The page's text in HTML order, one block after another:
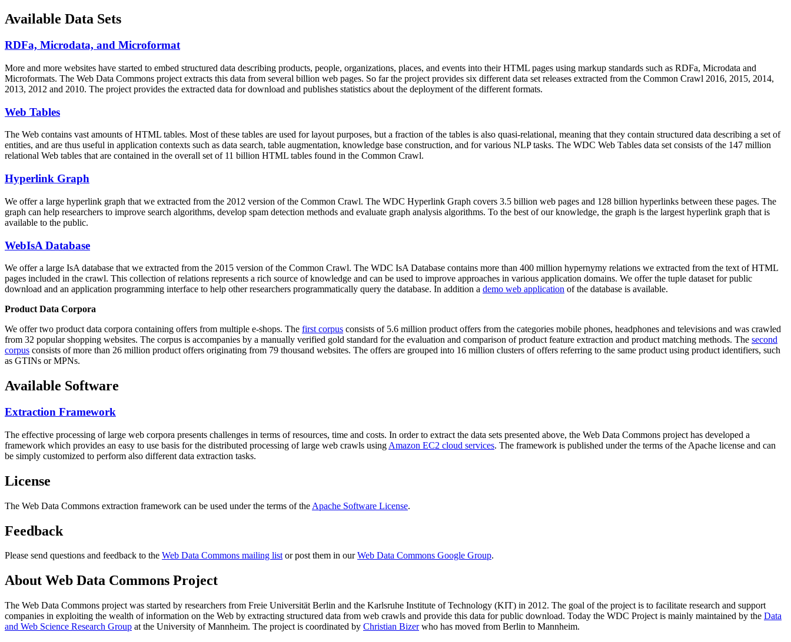
Available Data Sets
RDFa, Microdata, and Microformat
More and more websites have started to embed structured data describing products, people, organizations, places, and events into their HTML pages using markup standards such as RDFa, Microdata and
Microformats. The Web Data Commons project extracts this data from several billion web pages. So far the project provides six different data set releases extracted from the Common Crawl 2016, 2015, 2014,
2013, 2012 and 2010. The project provides the extracted data for download and publishes statistics about the deployment of the different formats.
Web Tables
The Web contains vast amounts ofHTML tables. Most of these tables are used for layout purposes, but a fraction of the tables is also quasi-relational, meaning that they contain structured data describing a set of
entities, and are thus useful in application contexts such as data search, table augmentation, knowledge base construction, and for various NLP tasks. The WDC Web Tables data set consists of the 147 million
relational Web tables that are contained in the overall set of 11 billion HTML tables found in the Common Crawl.
Hyperlink Graph
We offer a large hyperlink graph that we extracted from the 2012 version of the Common Crawl. The WDC Hyperlink Graph covers 3.5 billion web pages and 128 billion hyperlinks between these pages. The
graph can help researchers to improve search algorithms, develop spam detection methods and evaluate graph analysis algorithms. To the best of our knowledge, the graph is the largest hyperlink graph that is
available to the public.
WebIsA Database
We offer a large IsA database that we extracted from the 2015 version of the Common Crawl. The WDC IsA Database contains more than 400 million hypernymy relations we extracted from the text of HTML
pages included in the crawl. This collection of relations represents a rich source of knowledge and can be used to improve approaches in various application domains. We offer the tuple dataset for public
download and an application programming interface to help other researchers programmatically query the database. In addition a demo web application of the database is available.
Product Data Corpora
We offer two product data corpora containing offers from multiple e-shops. The first corpus consists of 5.6 million product offers from the categories mobile phones, headphones and televisions and was crawled
from 32 popular shopping websites. The corpus is accompanies by a manually verified gold standard for the evaluation and comparison of product feature extraction and product matching methods. The second
corpus consists of more than 26 million product offers originating from 79 thousand websites. The offers are grouped into 16 million clusters of offers referring to the same product using product identifiers, such
as GTINs or MPNs.
Available Software
Extraction Framework
The effective processing of large web corpora presents challenges in terms of resources, time and costs. In order to extract the data sets presented above, the Web Data Commons project has developed a
framework which provides an easy to use basis for the distributed processing of large web crawls using Amazon EC2 cloud services. The framework is published under the terms of the Apache license and can
be simply customized to perform also different data extraction tasks.
License
The Web Data Commons extraction framework can be used under the terms of the Apache Software License.
Feedback
Please send questions and feedback to the Web Data Commons mailing listor post them in ourWeb Data Commons Google Group.
About Web Data Commons Project
The Web Data Commons project was started by researchers from Freie Universität Berlin and the Karlsruhe Institute of Technology (KIT) in 2012. The goal of the project is to facilitate research and support
companies in exploiting the wealth of information on the Web by extracting structured data from web crawls and provide this data for public download. Today the WDC Project is mainly maintained by the Data
and Web Science Research Group at the University of Mannheim. The project is coordinated by Christian Bizerwho has moved from Berlin to Mannheim.